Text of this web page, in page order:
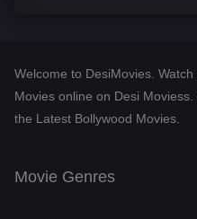
Desi Movies
Documentary
Welcome to DesiMovies.
Movies online on Desi
the Latest Bollywood Movies.
Movie Genres